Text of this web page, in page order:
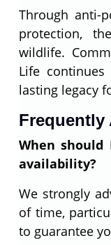
Through anti-
protection,
wildlife.
Life
lasting legacy
Frequently
When
availability?
We strongly
of time,
to guarantee